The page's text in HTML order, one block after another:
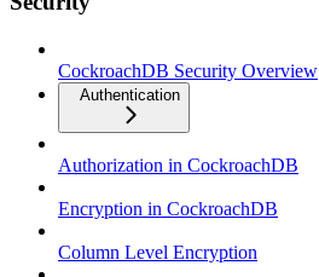
CockroachDB Security Overview
Authentication
Authorization in CockroachDB
Encryption in CockroachDB
Column Level Encryption